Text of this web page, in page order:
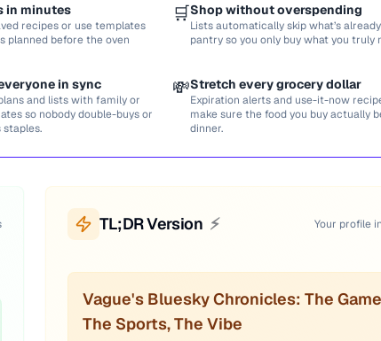
in minutes
recipes or use templates
planned before the oven
🛒Shop without overspending
Lists automatically skip what’s
pantry so you only buy what you truly
in sync
and lists with family or
so nobody double-buys or
staples.
💸Stretch every grocery dollar
Expiration alerts and use-it-now
make sure the food you buy actually
dinner.
TL;DR Version ⚡ Your profile
Vague's Bluesky Chronicles: The
The Sports, The Vibe